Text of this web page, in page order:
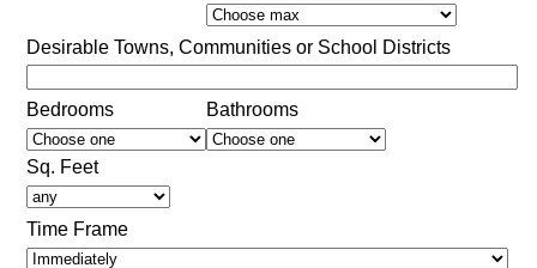
Desirable Towns, Communities or School Districts
Bedrooms Bathrooms
Sq. Feet
Time Frame